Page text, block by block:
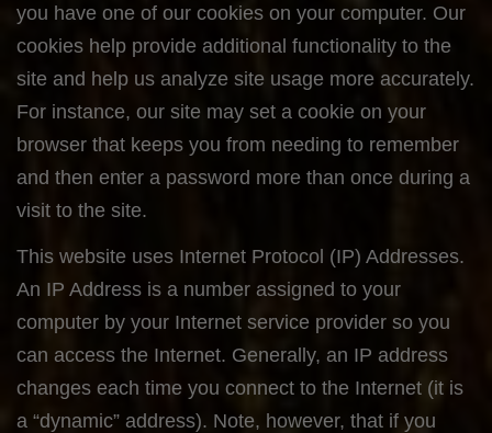
you have one of our cookies on your computer. Our
cookies help provide additional functionality to the
site and help us analyze site usage more accurately.
For instance, our site may set a cookie on your
browser that keeps you from needing to remember
and then enter a password more than once during a
visit to the site.
This website uses Internet Protocol (IP) Addresses.
An IP Address is a number assigned to your
computer by your Internet service provider so you
can access the Internet. Generally, an IP address
changes each time you connect to the Internet (it is
a “dynamic” address). Note, however, that if you